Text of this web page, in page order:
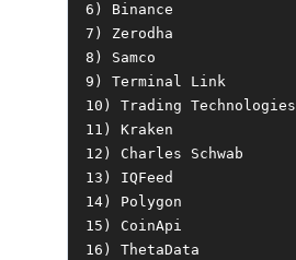
6 )
Binance
7 )
Zerodha
8 )
Samco
9 ) Terminal
Link
10 ) Trading Technologies
11 )
Kraken
12 ) Charles
Schwab
13 )
IQFeed
14)
Polygon
15 )
CoinApi
16 )
ThetaData